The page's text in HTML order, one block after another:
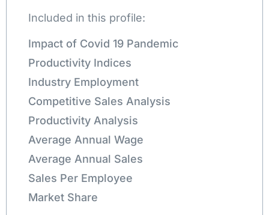
Included in this profile:
Impact of Covid 19 Pandemic
Productivity Indices
Industry Employment
Competitive Sales Analysis
Productivity Analysis
Average Annual Wage
Average Annual Sales
Sales Per Employee
Market Share